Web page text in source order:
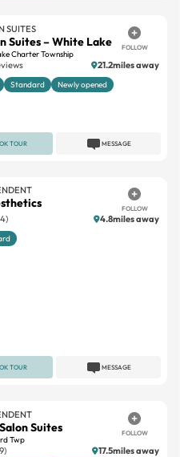
SUITES
Suites – White Lake
Charter Township
FOLLOW
21.2miles away
Standard Newly opened
MESSAGE
TOUR
FOLLOW
4.8miles away
MESSAGE
TOUR
Suites
Twp
FOLLOW
17.5miles away